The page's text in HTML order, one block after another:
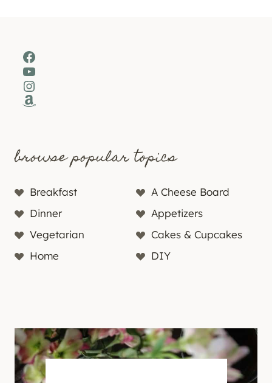
Facebook
YouTube
Instagram
Amazon
browse popular topics
Breakfast
A Cheese Board
Dinner
Appetizers
Vegetarian
Cakes & Cupcakes
Home
DIY